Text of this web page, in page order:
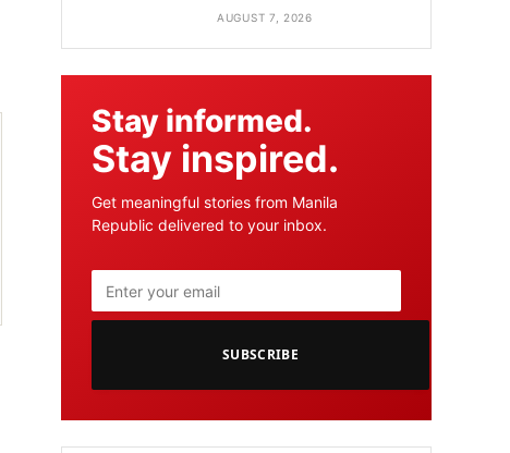
AUGUST 7, 2026
Stay informed.
Stay inspired.
Get meaningful stories from Manila
Republic delivered to your inbox.
SUBSCRIBE